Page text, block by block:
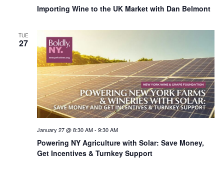
Importing Wine to the UK Market with Dan Belmont
TUE
27
Powering NY Agriculture with Solar: Save Money,
Get Incentives & Turnkey Support
January 27 @ 8:30 AM- 9:30 AM